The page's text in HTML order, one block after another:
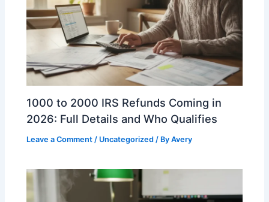
1000 to 2000 IRS Refunds Coming in
2026: Full Details and Who Qualifies
Leave a Comment / Uncategorized / ByAvery